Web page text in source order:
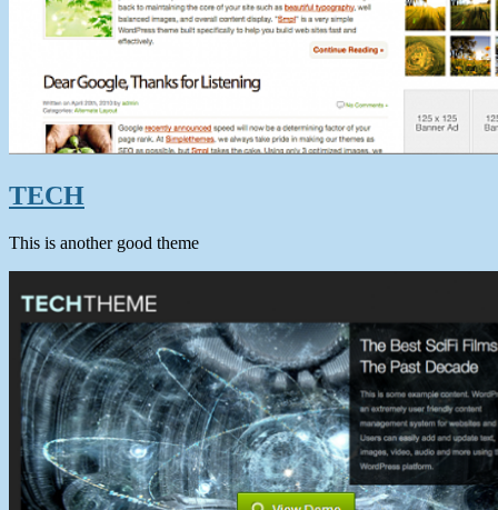
TECH
This is another good theme